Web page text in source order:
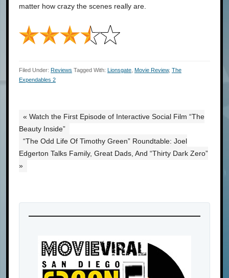
matter how crazy the scenes really are.
Filed Under: Reviews Tagged With: Lionsgate Movie Review, The
Expendables 2
« Watch the First Episode of Interactive Social Film “The
Beauty Inside”
“The Odd Life Of Timothy Green” Roundtable: Joel
Edgerton Talks Family, Great Dads, And “Thirty Dark Zero”
»